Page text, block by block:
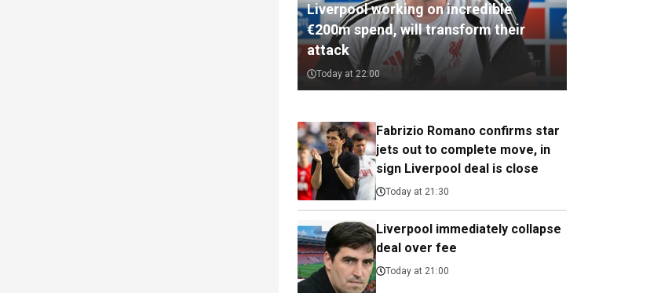
Liverpool working on incredible
€200m spend, will transform their
attack
Today at 22:00
Fabrizio Romano confirms star
jets out to complete move, in
sign Liverpool deal is close
Today at 21:30
Liverpool immediately collapse
deal over fee
Today at 21:00